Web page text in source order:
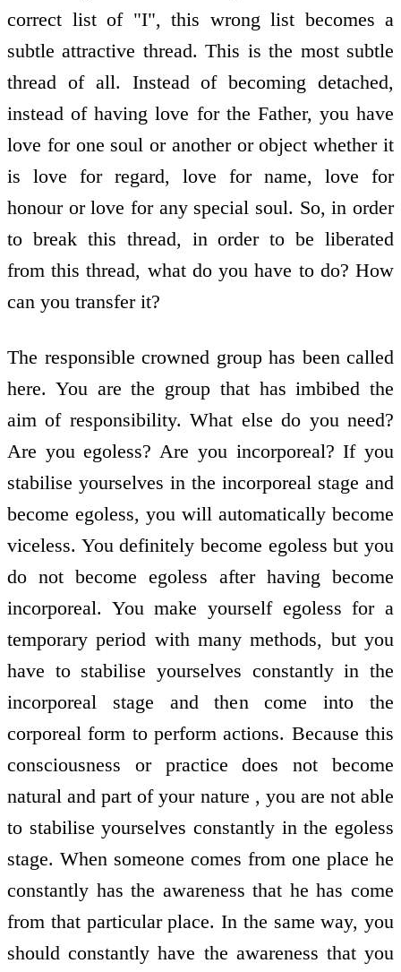
correct list of "I", this wrong list becomes a
subtle attractive thread. This is the most subtle
thread of all. Instead of becoming detached,
instead of having love for the Father, you have
love for one soul or another or object whether it
is love for regard, love for name, love for
honour or love for any special soul. So, in order
to break this thread, in order to be liberated
from this thread, what do you have to do? How
can you transfer it?
The responsible crowned group has been called
here. You are the group that has imbibed the
aim of responsibility. What else do you need?
Are you egoless? Are you incorporeal? If you
stabilise yourselves in the incorporeal stage and
become egoless, you will automatically become
viceless. You definitely become egoless but you
do not become egoless after having become
incorporeal. You make yourself egoless for a
temporary period with many methods, but you
have to stabilise yourselves constantly in the
incorporeal stage and then come into the
corporeal form to perform actions. Because this
consciousness or practice does not become
natural and part of your nature , you are not able
to stabilise yourselves constantly in the egoless
stage. When someone comes from one place he
constantly has the awareness that he has come
from that particular place. In the same way, you
should constantly have the awareness that you